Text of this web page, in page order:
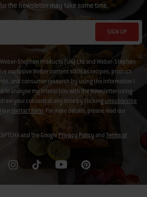
the newsletter may take some time.
SIGN UP
Stephen Products (UK) Ltd and Weber-Stephen
exclusive Weber content such as recipes, product
and consumer research by using the information I
to analyse my interaction with the Newsletter using
your consent at any time by clickingunsubscribe
ourcontact form. For more details, please read our
and the GooglePrivacy PolicyandTerms of